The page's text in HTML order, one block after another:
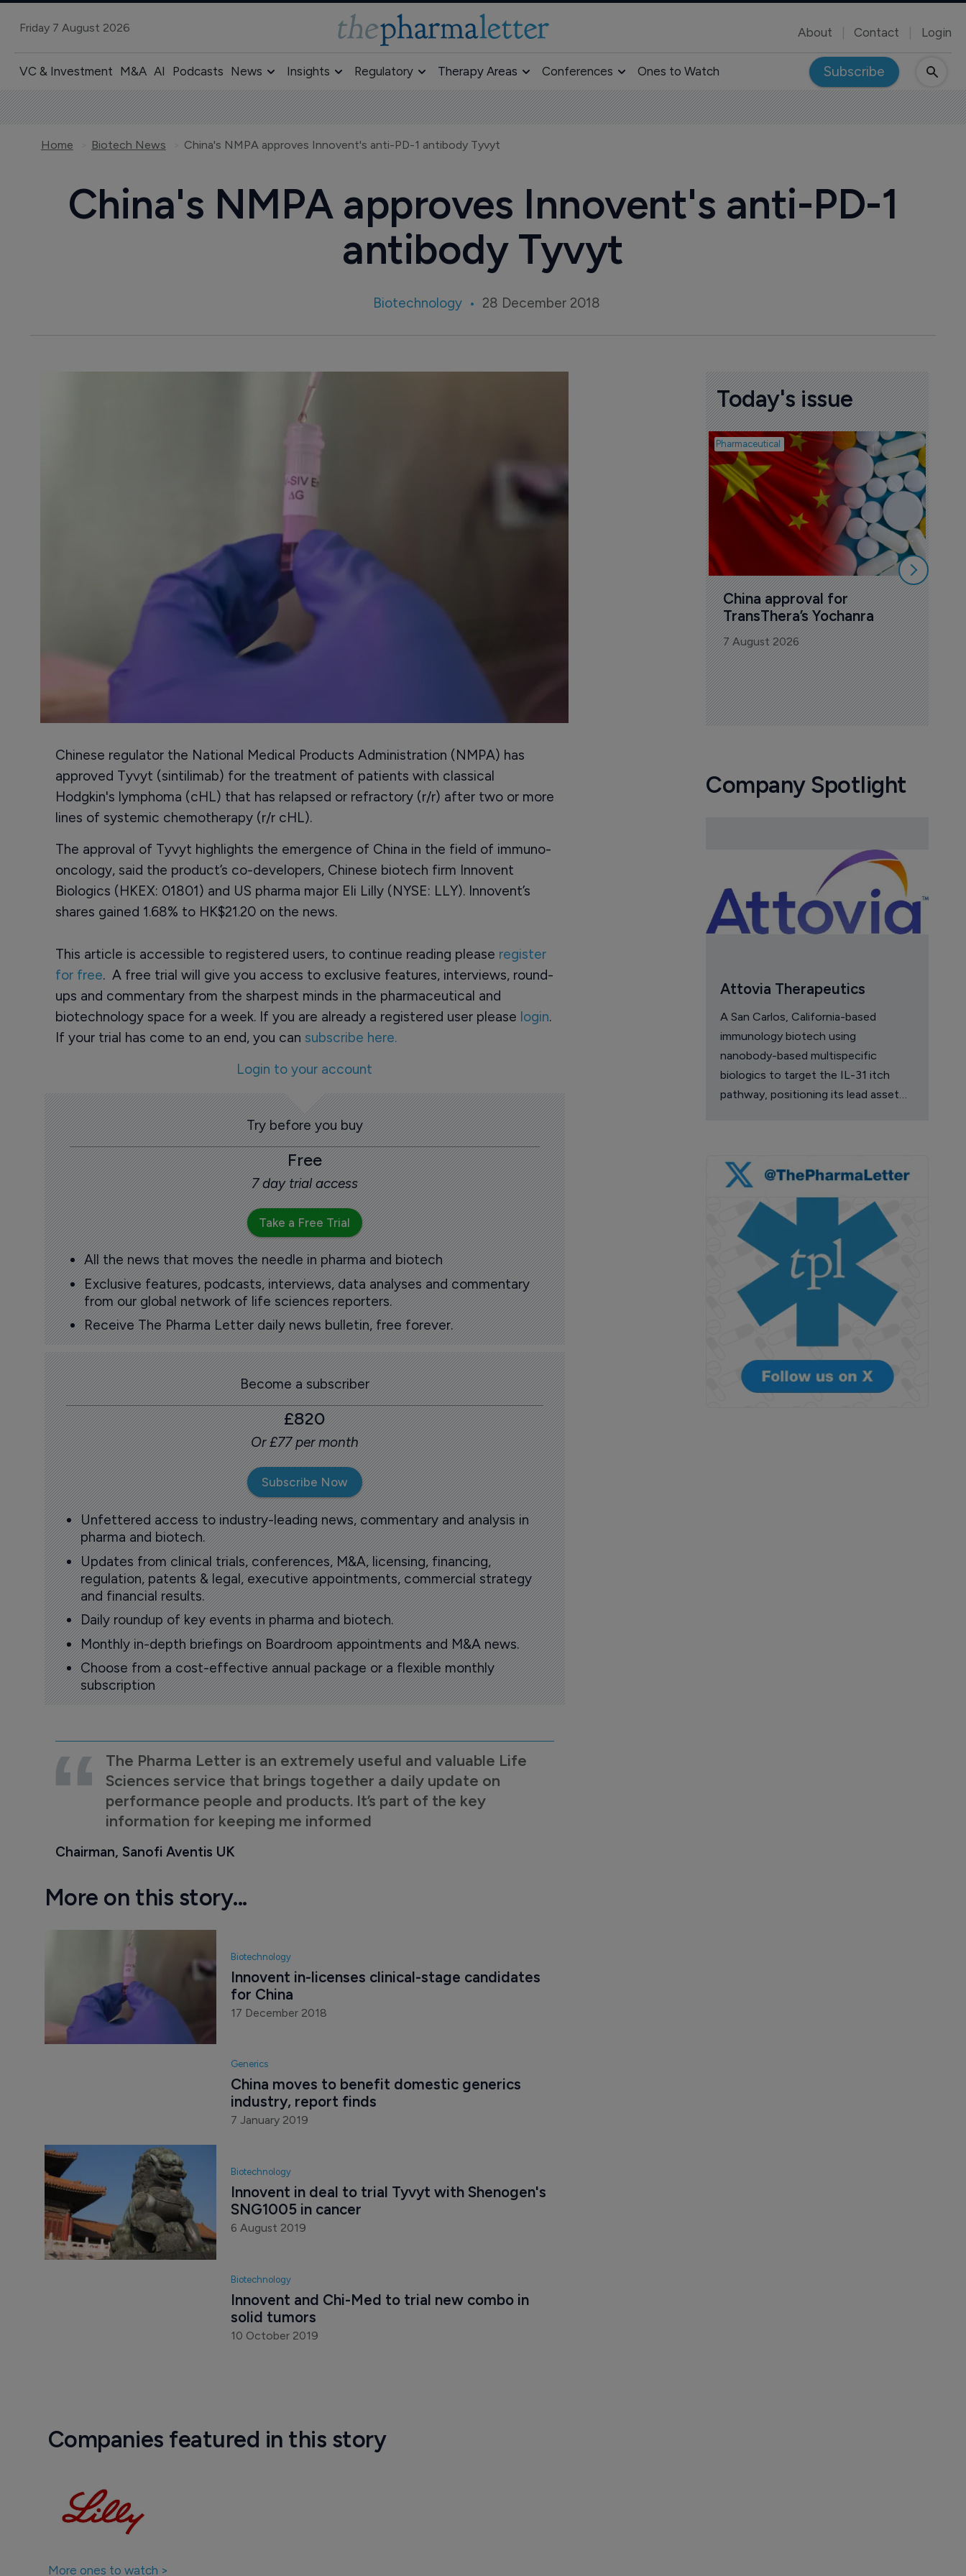
Friday 7 August 2026 About Contact Login
VC & Investment M&A AI Podcasts News Insights Regulatory Therapy Areas Conferences Ones to Watch Subscribe
Home Biotech News China's NMPA approves Innovent's anti-PD-1 antibody Tyvyt
China's NMPA approves Innovent's anti-PD-1
antibody Tyvyt
Biotechnology 28 December 2018
Chinese regulator the National Medical Products Administration (NMPA) has
approved Tyvyt (sintilimab) for the treatment of patients with classical
Hodgkin's lymphoma (cHL) that has relapsed or refractory (r/r) after two or more
lines of systemic chemotherapy (r/r cHL).
The approval of Tyvyt highlights the emergence of China in the field of immuno-
oncology, said the product’s co-developers, Chinese biotech firm Innovent
Biologics (HKEX: 01801) and US pharma major Eli Lilly (NYSE: LLY). Innovent’s
shares gained 1.68% to HK$21.20 on the news.
This article is accessible to registered users, to continue reading please register
for free. A free trial will give you access to exclusive features, interviews, round-
ups and commentary from the sharpest minds in the pharmaceutical and
biotechnology space for a week. If you are already a registered user please login.
If your trial has come to an end, you can subscribe here.
Login to your account
Try before you buy
Free
7 day trial access
Take a Free Trial
All the news that moves the needle in pharma and biotech
Exclusive features, podcasts, interviews, data analyses and commentary
from our global network of life sciences reporters.
Receive The Pharma Letter daily news bulletin, free forever.
Become a subscriber
£820
Or £77 per month
Subscribe Now
Unfettered access to industry-leading news, commentary and analysis in
pharma and biotech.
Updates from clinical trials, conferences, M&A, licensing, financing,
regulation, patents & legal, executive appointments, commercial strategy
and financial results.
Daily roundup of key events in pharma and biotech.
Monthly in-depth briefings on Boardroom appointments and M&A news.
Choose from a cost-effective annual package or a flexible monthly
subscription
The Pharma Letter is an extremely useful and valuable Life
Sciences service that brings together a daily update on
performance people and products. It’s part of the key
information for keeping me informed
Chairman, Sanofi Aventis UK
More on this story...
Biotechnology
Innovent in-licenses clinical-stage candidates
for China
17 December 2018
Generics
China moves to benefit domestic generics
industry, report finds
Biotechnology
Innovent in deal to trial Tyvyt with Shenogen's
Biotechnology
Companies featured in this story
Today's issue
Pharmaceutical
China approval for
TransThera’s Yochanra
7 August 2026
Company Spotlight
Attovia Therapeutics
A San Carlos, California-based
immunology biotech using
nanobody-based multispecific
biologics to target the IL-31 itch
pathway, positioning its lead asset